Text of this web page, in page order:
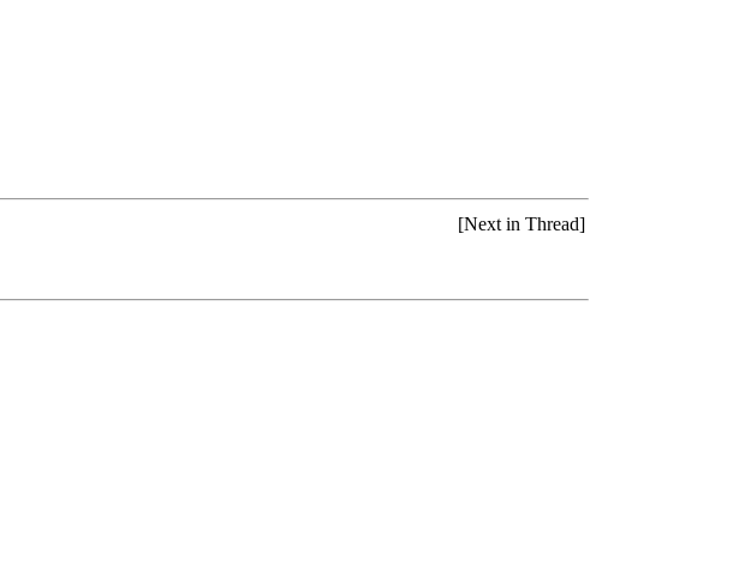
[Next in Thread]